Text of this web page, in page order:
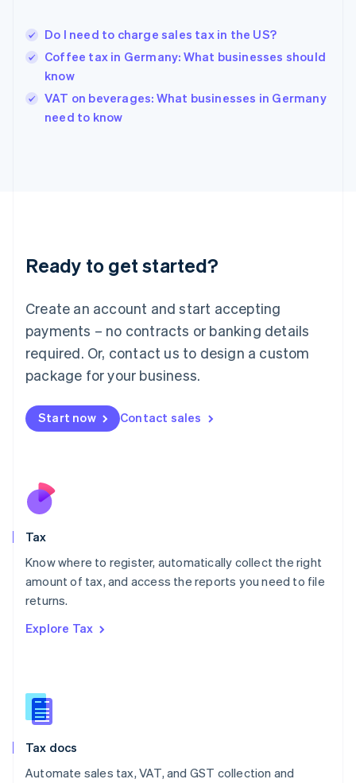
Do I need to charge sales tax in the US?
Coffee tax in Germany: What businesses should
know
VAT on beverages: What businesses in Germany
need to know
Ready to get started?
Create an account and start accepting
payments – no contracts or banking details
required. Or, contact us to design a custom
package for your business.
Start now Contact sales
Tax
Know where to register, automatically collect the right
amount of tax, and access the reports you need to file
returns.
Explore Tax
Tax docs
Automate sales tax, VAT, and GST collection and
English简体中文
Hungary
English
Ireland
Deutsch English
Luxembourg
FrançaisDeutsch English
Mainland China
简体中文 English
Malaysia
Malta
English
Nederlands
New Zealand
Poland
English
Portugal
Romania
Slovakia
English
English
Spain